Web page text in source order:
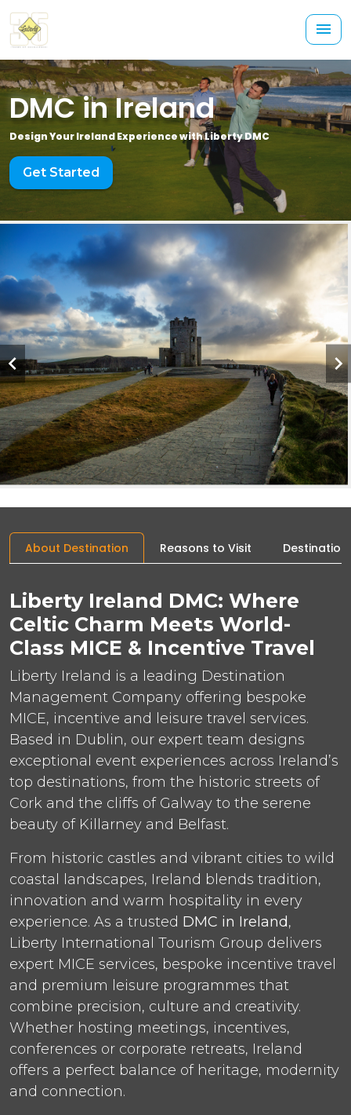
DMC in Ireland
Design Your Ireland Experience with Liberty DMC
Get Started
About Destination Reasons to Visit Destination
Liberty Ireland DMC: Where
Celtic Charm Meets World-
Class MICE & Incentive Travel
Liberty Ireland is a leading Destination
Management Company offering bespoke
MICE, incentive and leisure travel services.
Based in Dublin, our expert team designs
exceptional event experiences across Ireland’s
top destinations, from the historic streets of
Cork and the cliffs of Galway to the serene
beauty of Killarney and Belfast.
From historic castles and vibrant cities to wild
coastal landscapes, Ireland blends tradition,
innovation and warm hospitality in every
experience. As a trusted DMC in Ireland,
Liberty International Tourism Group delivers
expert MICE services, bespoke incentive travel
and premium leisure programmes that
combine precision, culture and creativity.
Whether hosting meetings, incentives,
conferences or corporate retreats, Ireland
offers a perfect balance of heritage, modernity
and connection.